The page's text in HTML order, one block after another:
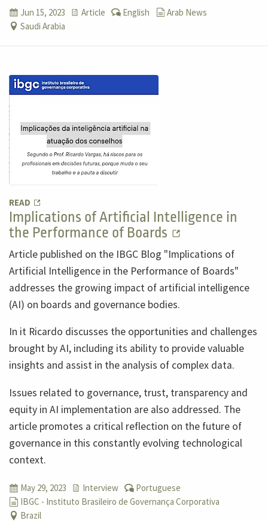
Jun 15, 2023 Article English
Arab News
Saudi Arabia
READ
Implications of Artificial Intelligence in
the Performance of Boards
Article published on the IBGC Blog "Implications of
Artificial Intelligence in the Performance of Boards"
addresses the growing impact of artificial intelligence
(AI) on boards and governance bodies.
In it Ricardo discusses the opportunities and challenges
brought by AI, including its ability to provide valuable
insights and assist in the analysis of complex data.
Issues related to governance, trust, transparency and
equity in AI implementation are also addressed. The
article promotes a critical reflection on the future of
governance in this constantly evolving technological
context.
May 29, 2023 Interview
Portuguese
IBGC - Instituto Brasileiro de Governança Corporativa
Brazil